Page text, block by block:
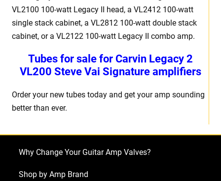
VL2100 100-watt Legacy II head, a VL2412 100-watt
single stack cabinet, a VL2812 100-watt double stack
cabinet, or a VL2122 100-watt Legacy II combo amp.
Tubes for sale for Carvin Legacy 2
VL200 Steve Vai Signature amplifiers
Order your new tubes today and get your amp sounding
better than ever.
Why Change Your Guitar Amp Valves?
Shop by Amp Brand